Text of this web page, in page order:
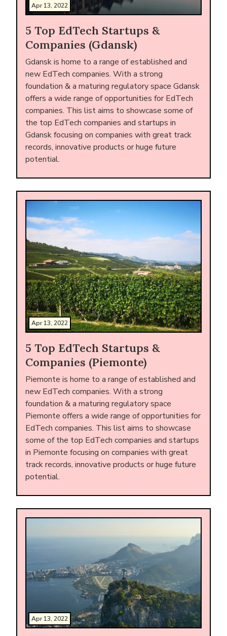
Apr 13, 2022
5 Top EdTech Startups &
Companies (Gdansk)
Gdansk is home to a range of established and
new EdTech companies. With a strong
foundation & a maturing regulatory space Gdansk
offers a wide range of opportunities for EdTech
companies. This list aims to showcase some of
the top EdTech companies and startups in
Gdansk focusing on companies with great track
records, innovative products or huge future
potential.
Apr 13, 2022
5 Top EdTech Startups &
Companies (Piemonte)
Piemonte is home to a range of established and
new EdTech companies. With a strong
foundation & a maturing regulatory space
Piemonte offers a wide range of opportunities for
EdTech companies. This list aims to showcase
some of the top EdTech companies and startups
in Piemonte focusing on companies with great
track records, innovative products or huge future
potential.
Apr 13, 2022